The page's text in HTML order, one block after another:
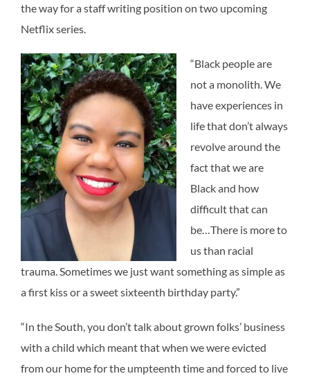
the way for a staff writing position on two upcoming
Netflix series.
“Black people are
not a monolith. We
have experiences in
life that don’t always
revolve around the
fact that we are
Black and how
difficult that can
be…There is more to
us than racial
trauma. Sometimes we just want something as simple as
a first kiss or a sweet sixteenth birthday party.”
“In the South, you don’t talk about grown folks’ business
with a child which meant that when we were evicted
from our home for the umpteenth time and forced to live